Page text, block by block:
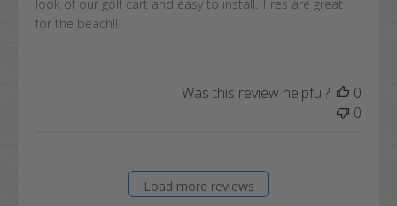
look of our golf cart and easy to install. Tires are great
for the beach!!
Was this review helpful?
0
0
Load more reviews